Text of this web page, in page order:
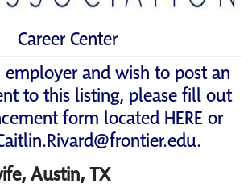
Career Center
and wish to post an
to this listing, please fill out
form locatedHEREor
.
Austin, TX